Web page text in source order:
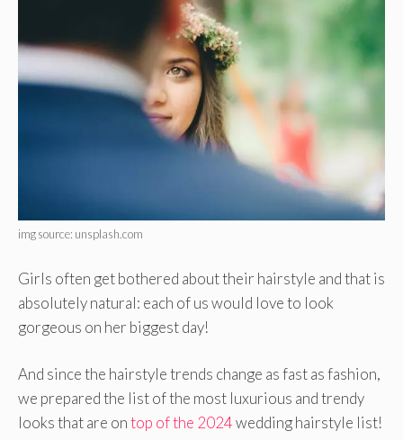
img source: unsplash.com
Girls often get bothered about their hairstyle and that is
absolutely natural: each of us would love to look
gorgeous on her biggest day!
And since the hairstyle trends change as fast as fashion,
we prepared the list of the most luxurious and trendy
looks that are ontop of the 2024wedding hairstyle list!